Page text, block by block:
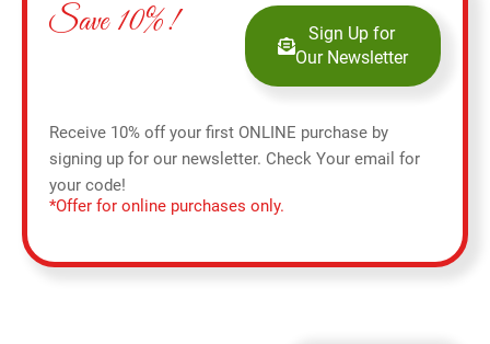
Save 10%!
Sign Up for
Our Newsletter
Receive 10% off your first ONLINE purchase by
signing up for our newsletter. Check Your email for
your code!
*Offer for online purchases only.